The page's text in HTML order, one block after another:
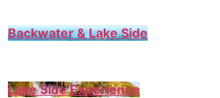
Backwater & Lake Side
Lake Side Experience